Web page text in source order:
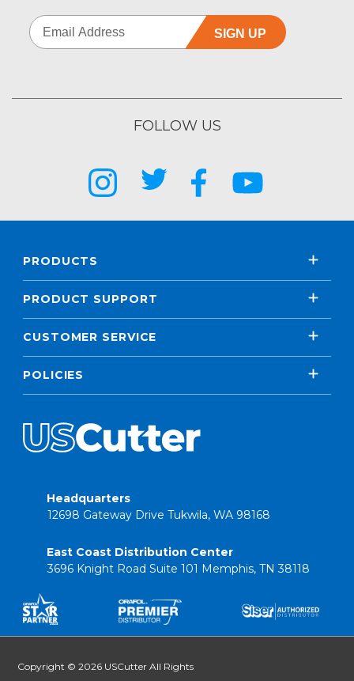
SIGN UP
FOLLOW US
PRODUCTS
PRODUCT SUPPORT
CUSTOMER SERVICE
POLICIES
Headquarters
12698 Gateway Drive Tukwila, WA 98168
East Coast Distribution Center
3696 Knight Road Suite 101 Memphis, TN 38118
Copyright © 2026 USCutter All Rights